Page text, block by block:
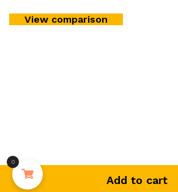
Add to cart
0
View comparison